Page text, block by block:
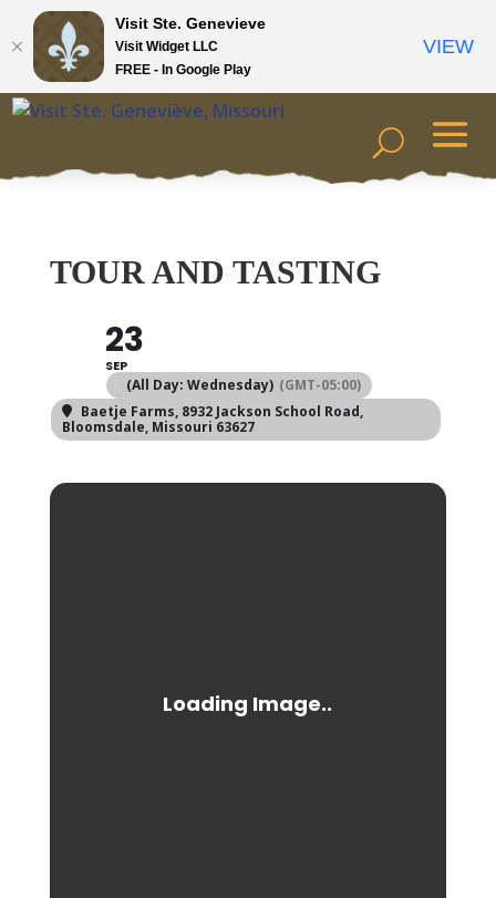
TOUR AND TASTING
23
SEP
(All Day: Wednesday) (GMT-05:00)
Baetje Farms, 8932 Jackson School Road,
Bloomsdale, Missouri 63627
Visit Ste. Genevieve
Visit Widget LLC
FREE - In Google Play
VIEW